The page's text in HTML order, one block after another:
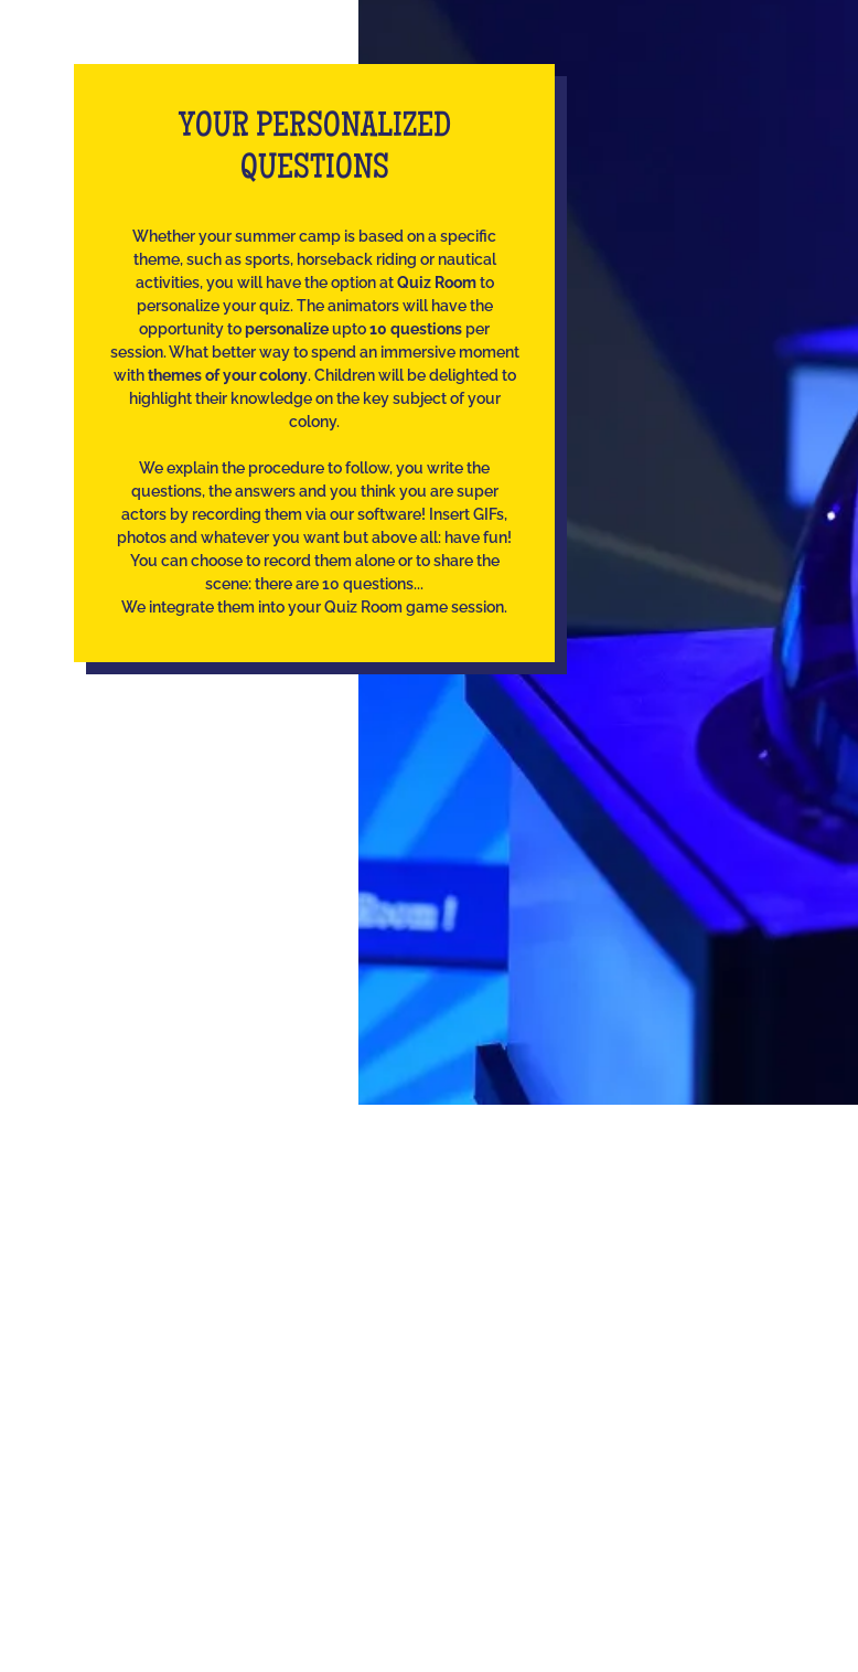
YOUR PERSONALIZED
QUESTIONS
Whether your summer camp is based on a specific
theme, such as sports, horseback riding or nautical
activities, you will have the option atQuiz Roomto
personalize your quiz. The animators will have the
opportunity topersonalizeupto10 questions per
session. What better way to spend an immersive moment
withthemes of your colony. Children will be delighted to
highlight their knowledge on the key subject of your
colony.
We explain the procedure to follow, you write the
questions, the answers and you think you are super
actors by recording them via our software! Insert GIFs,
photos and whatever you want but above all: have fun!
You can choose to record them alone or to share the
scene: there are 10 questions...
We integrate them into your Quiz Room game session.